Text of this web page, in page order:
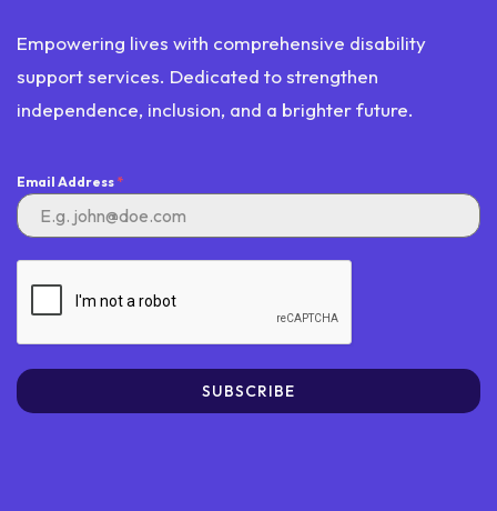
Empowering lives with comprehensive disability
support services. Dedicated to strengthen
independence, inclusion, and a brighter future.
Email Address *
SUBSCRIBE